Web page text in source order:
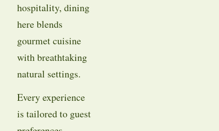
hospitality, dining
here blends
gourmet cuisine
with breathtaking
natural settings.
Every experience
is tailored to guest